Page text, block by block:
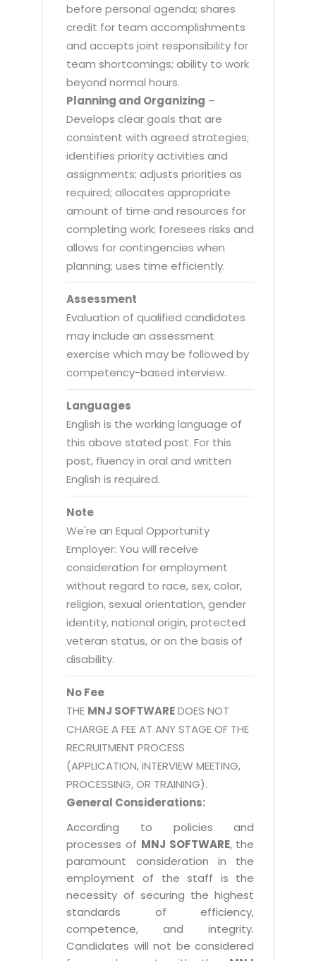
before personal agenda; shares
credit for team accomplishments
and accepts joint responsibility for
team shortcomings; ability to work
beyond normal hours.
Planning and Organizing –
Develops clear goals that are
consistent with agreed strategies;
identifies priority activities and
assignments; adjusts priorities as
required; allocates appropriate
amount of time and resources for
completing work; foresees risks and
allows for contingencies when
planning; uses time efficiently.
Assessment
Evaluation of qualified candidates
may include an assessment
exercise which may be followed by
competency-based interview.
Languages
English is the working language of
this above stated post. For this
post, fluency in oral and written
English is required.
Note
We're an Equal Opportunity
Employer: You will receive
consideration for employment
without regard to race, sex, color,
religion, sexual orientation, gender
identity, national origin, protected
veteran status, or on the basis of
disability.
No Fee
THE MNJ SOFTWAREDOES NOT
CHARGE A FEE AT ANY STAGE OF THE
RECRUITMENT PROCESS
(APPLICATION, INTERVIEW MEETING,
PROCESSING, OR TRAINING).
General Considerations:
According to policies and
processes of MNJ SOFTWARE, the
paramount consideration in the
employment of the staff is the
necessity of securing the highest
standards of efficiency,
competence, and integrity.
Candidates will not be considered